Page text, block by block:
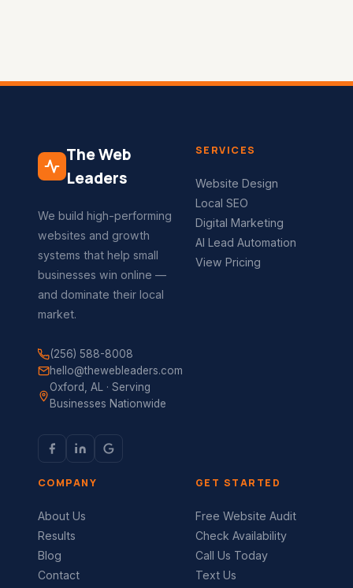
The Web
Leaders
We build high-performing
websites and growth
systems that help small
businesses win online —
and dominate their local
market.
(256) 588-8008
hello@thewebleaders.com
Oxford, AL · Serving
Businesses Nationwide
SERVICES
Website Design
Local SEO
Digital Marketing
AI Lead Automation
View Pricing
COMPANY
About Us
Results
Blog
Contact
GET STARTED
Free Website Audit
Check Availability
Call Us Today
Text Us